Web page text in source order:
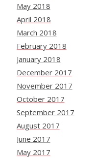
May 2018
April 2018
March 2018
February 2018
January 2018
December 2017
November 2017
October 2017
September 2017
August 2017
June 2017
May 2017